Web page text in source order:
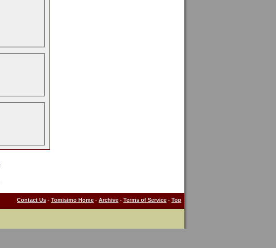
Contact Us - Tomisimo Home - Archive - Terms of Service - Top